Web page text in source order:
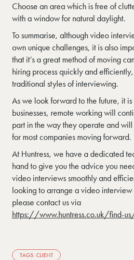
Choose an area which is free of
with a window for natural daylight.
To summarise, although video
own unique challenges, it is also
that it’s a great method of moving
hiring process quickly and
traditional styles of interviewing.
As we look forward to the future, it
businesses, remote working will
part in the way they operate and will
for most companies moving forward.
At Huntress, we have a dedicated
hand to give you the advice you
video interviews smoothly and
looking to arrange a video
please contact us via
https://www.huntress.co.uk/find-
TAGS: CLIENT